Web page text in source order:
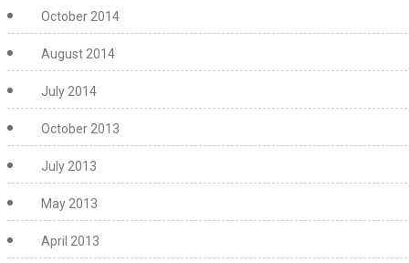
October 2014
August 2014
July 2014
October 2013
July 2013
May 2013
April 2013